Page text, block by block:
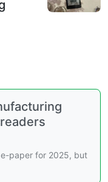
paper for 2025, but